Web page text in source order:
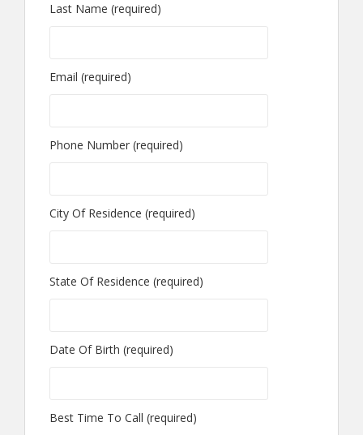
Last Name (required)
Email (required)
Phone Number (required)
City Of Residence (required)
State Of Residence (required)
Date Of Birth (required)
Best Time To Call (required)